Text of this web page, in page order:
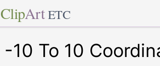
ClipArt ETC
-10 To 10